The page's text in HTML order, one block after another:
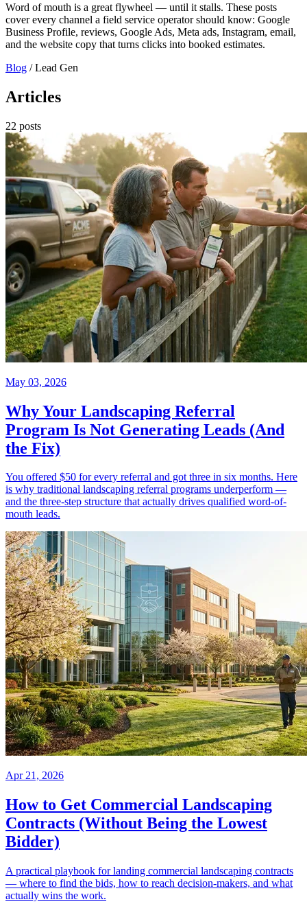
Word of mouth is a great flywheel — until it stalls. These posts
cover every channel a field service operator should know: Google
Business Profile, reviews, Google Ads, Meta ads, Instagram, email,
and the website copy that turns clicks into booked estimates.
Blog / Lead Gen
Articles
22 posts
May 03, 2026
Why Your Landscaping Referral
Program Is Not Generating Leads (And
the Fix)
You offered $50 for every referral and got three in six months. Here
is why traditional landscaping referral programs underperform —
and the three-step structure that actually drives qualified word-of-
mouth leads.
Apr 21, 2026
How to Get Commercial Landscaping
Contracts (Without Being the Lowest
Bidder)
A practical playbook for landing commercial landscaping contracts
— where to find the bids, how to reach decision-makers, and what
actually wins the work.